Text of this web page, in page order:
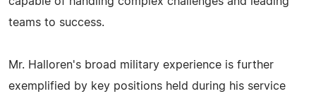
teams to success.
Mr. Halloren's broad military experience is further
exemplified by key positions held during his service